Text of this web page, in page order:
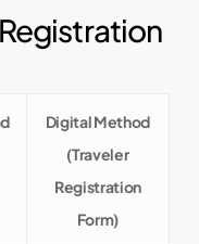
Digital Method
(Traveler
Registration
Form)